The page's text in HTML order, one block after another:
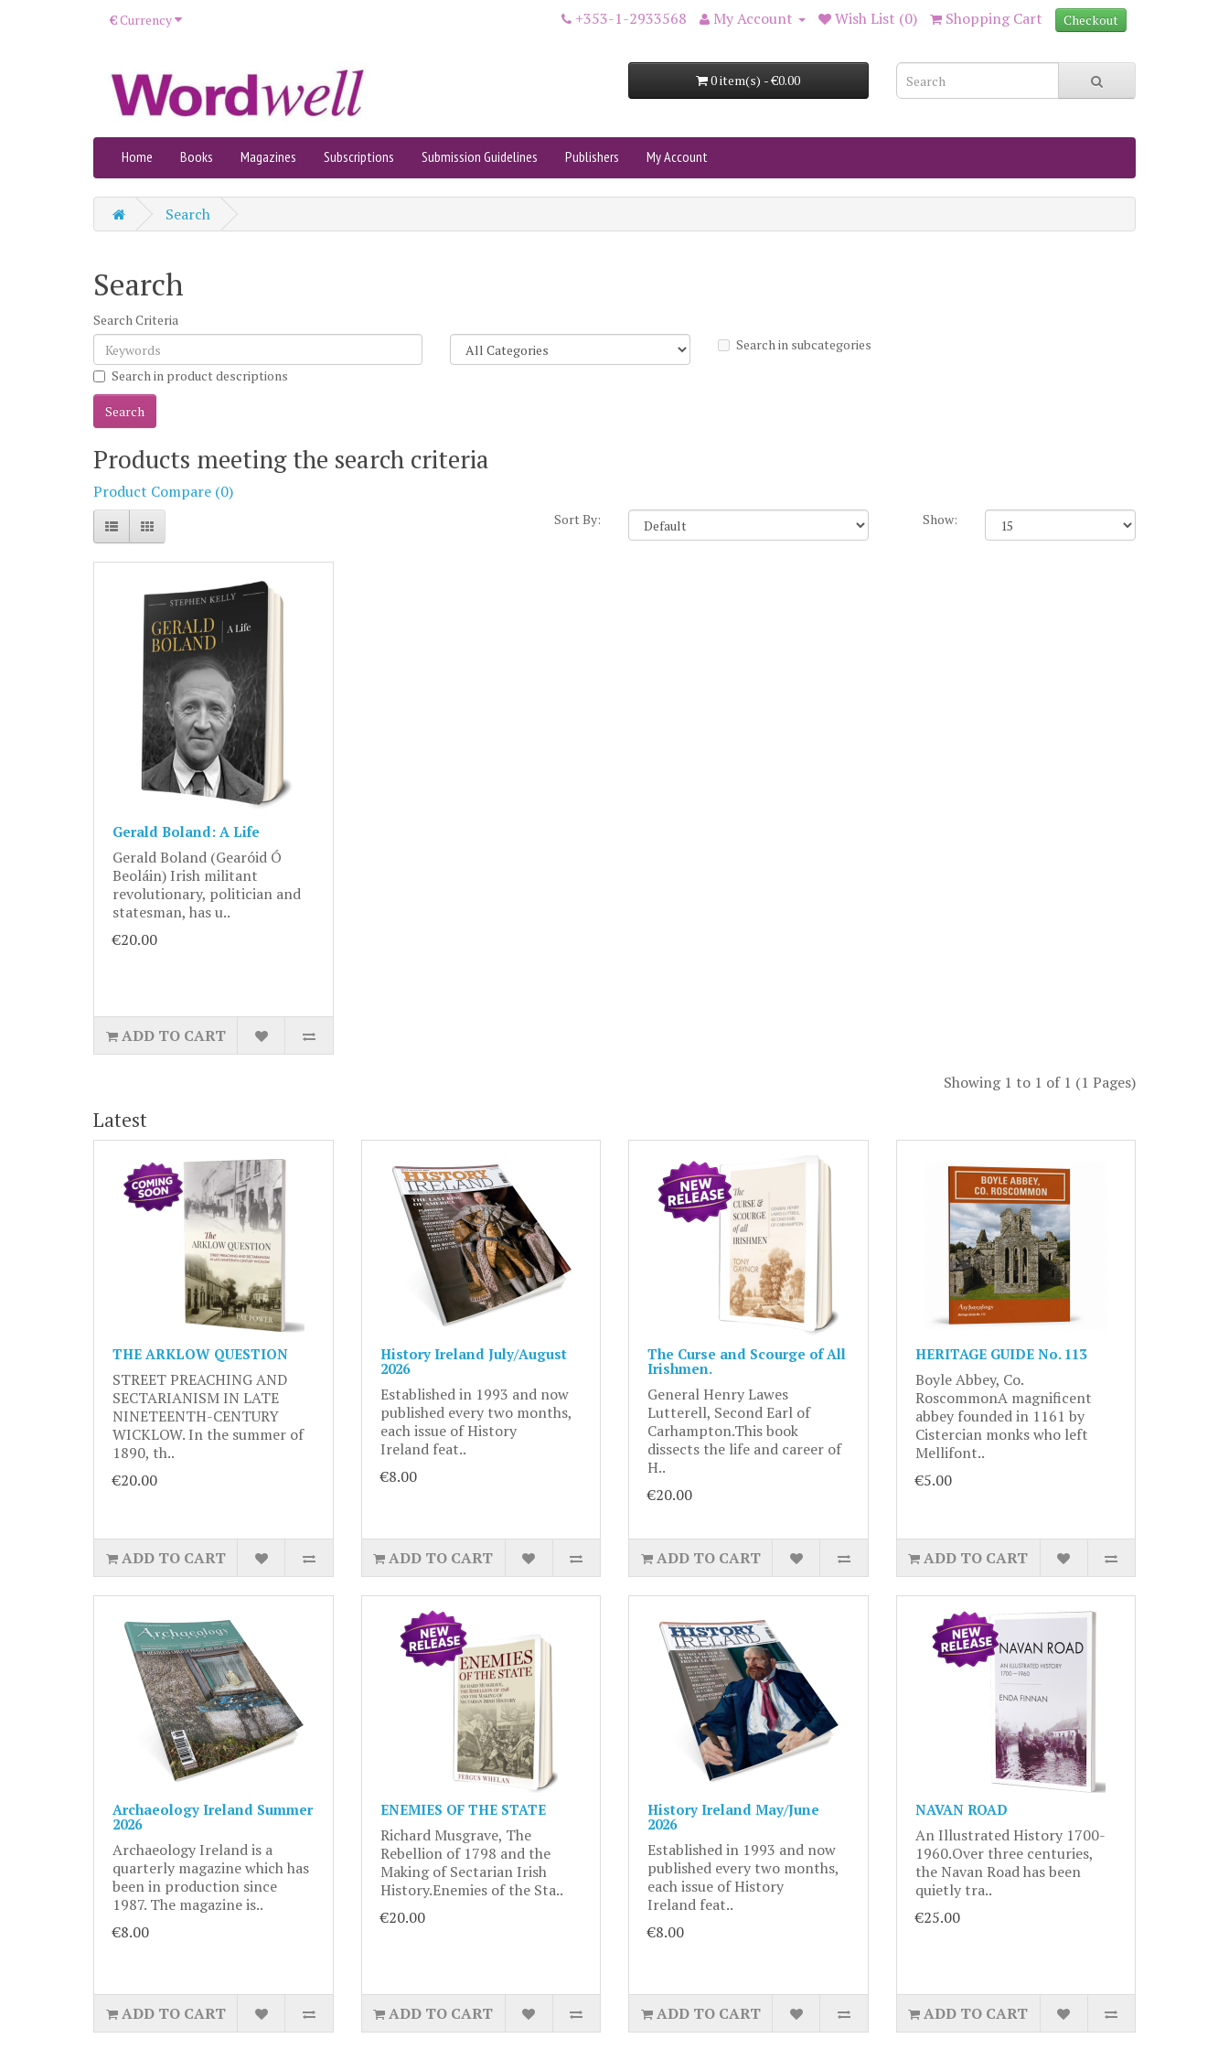
€Currency +353-1-2933568 My Account Wish List (0) Shopping Cart Checkout
0 item(s) - €0.00
Home Books Magazines Subscriptions Submission Guidelines Publishers My Account
Search
Search
Search Criteria
Search in subcategories
Search in product descriptions
Products meeting the search criteria
Product Compare (0)
Sort By: Show:
Gerald Boland: A Life
Gerald Boland (Gearóid Ó
Beoláin) Irish militant
revolutionary, politician and
statesman, has u..
€20.00
ADD TO CART
Showing 1 to 1 of 1 (1 Pages)
Latest
THE ARKLOW QUESTION
STREET PREACHING AND
SECTARIANISM IN LATE
NINETEENTH-CENTURY
WICKLOW. In the summer of
1890, th..
€20.00
ADD TO CART
History Ireland July/August
2026
Established in 1993 and now
published every two months,
each issue of History
Ireland feat..
€8.00
ADD TO CART
The Curse and Scourge of All
Irishmen.
General Henry Lawes
Lutterell, Second Earl of
Carhampton.This book
dissects the life and career of
H..
€20.00
ADD TO CART
HERITAGE GUIDE No. 113
Boyle Abbey, Co.
RoscommonA magnificent
abbey founded in 1161 by
Cistercian monks who left
Mellifont..
€5.00
ADD TO CART
Archaeology Ireland Summer
2026
Archaeology Ireland is a
quarterly magazine which has
been in production since
1987. The magazine is..
€8.00
ADD TO CART
ENEMIES OF THE STATE
Richard Musgrave, The
Rebellion of 1798 and the
Making of Sectarian Irish
History.Enemies of the Sta..
€20.00
ADD TO CART
History Ireland May/June
2026
Established in 1993 and now
published every two months,
each issue of History
Ireland feat..
€8.00
ADD TO CART
NAVAN ROAD
An Illustrated History 1700-
1960.Over three centuries,
the Navan Road has been
quietly tra..
€25.00
ADD TO CART